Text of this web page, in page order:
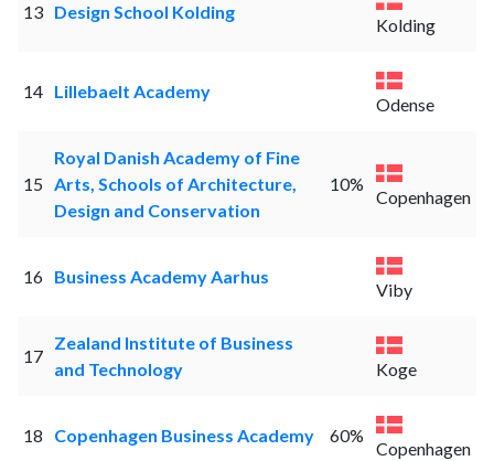
13 Design School Kolding
Kolding
14 Lillebaelt Academy
Odense
15
Royal Danish Academy of Fine
Arts, Schools of Architecture,
Design and Conservation
10%
Copenhagen
16 Business Academy Aarhus
Viby
17
Zealand Institute of Business
and Technology
Koge
18 Copenhagen Business Academy 60%
Copenhagen